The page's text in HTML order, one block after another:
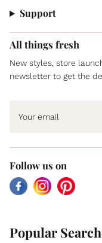
Support
All things fresh
New styles, store
newsletter to get the
Follow us on
FacebookInstagramPinterest
Popular